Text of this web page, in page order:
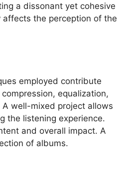
a dissonant yet cohesive
the perception of the
employed contribute
equalization,
well-mixed project allows
the listening experience.
and overall impact. A
of albums.